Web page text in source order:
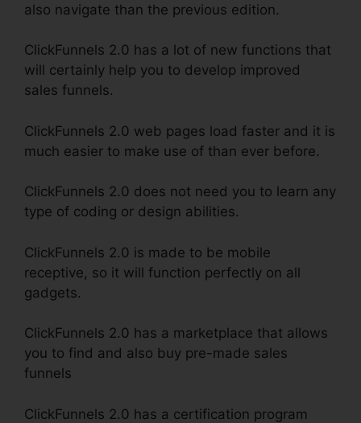
also navigate than the previous edition.
ClickFunnels 2.0 has a lot of new functions that
will certainly help you to develop improved
sales funnels.
ClickFunnels 2.0 web pages load faster and it is
much easier to make use of than ever before.
ClickFunnels 2.0 does not need you to learn any
type of coding or design abilities.
ClickFunnels 2.0 is made to be mobile
receptive, so it will function perfectly on all
gadgets.
ClickFunnels 2.0 has a marketplace that allows
you to find and also buy pre-made sales
funnels
ClickFunnels 2.0 has a certification program